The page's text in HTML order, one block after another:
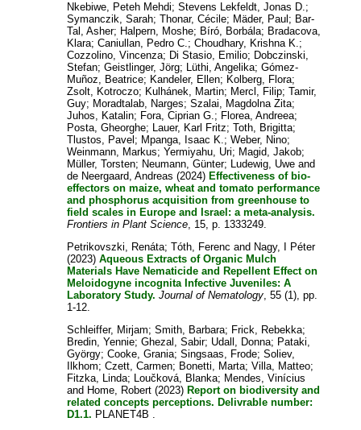
Nkebiwe, Peteh Mehdi;Stevens Lekfeldt, Jonas D.;
Symanczik, Sarah;Thonar, Cécile; Mäder, Paul ; Bar-
Tal, Asher; Halpern, Moshe; Bíró, Borbála; Bradacova,
Klara;Caniullan, Pedro C.;Choudhary, Krishna K.;
Cozzolino, Vincenza; Di Stasio, Emilio; Dobczinski,
Stefan;Geistlinger, Jörg; Lüthi, Angelika;Gómez-
Muñoz, Beatrice; Kandeler, Ellen; Kolberg, Flora;
Zsolt, Kotroczo; Kulhánek, Martin; Mercl, Filip;Tamir,
Guy; Moradtalab, Narges;Szalai, Magdolna Zita;
Juhos, Katalin; Fora, Ciprian G.; Florea, Andreea;
Posta, Gheorghe; Lauer, Karl Fritz;Toth, Brigitta;
Tlustos, Pavel ; Mpanga, Isaac K.;Weber, Nino;
Weinmann, Markus;Yermiyahu, Uri; Magid, Jakob;
Müller, Torsten; Neumann, Günter; Ludewig, Uwe and
de Neergaard, Andreas (2024) Effectiveness of bio-
effectors on maize, wheat and tomato performance
and phosphorus acquisition from greenhouse to
field scales in Europe and Israel: a meta-analysis.
Frontiers in Plant Science, 15, p. 1333249.
Petrikovszki, Renáta;Tóth, Ferenc and Nagy, I Péter
(2023)Aqueous Extracts of Organic Mulch
Materials Have Nematicide and Repellent Effect on
Meloidogyne incognita Infective Juveniles: A
Laboratory Study. Journal of Nematology, 55 (1), pp.
1-12.
Schleiffer, Mirjam;Smith, Barbara; Frick, Rebekka;
Bredin, Yennie;Ghezal, Sabir; Udall, Donna; Pataki,
György;Cooke, Grania;Singsaas, Frode;Soliev,
Ilkhom;Czett, Carmen; Bonetti, Marta;Villa, Matteo;
Fitzka, Linda; Loučková, Blanka; Mendes, Vinícius
and Home, Robert (2023) Report on biodiversity and
related concepts perceptions. Delivrable number:
D1.1. PLANET4B .